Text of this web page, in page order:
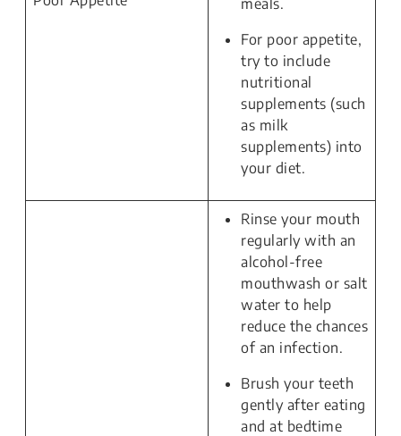
meals.
For poor appetite,
try to include
nutritional
supplements (such
as milk
supplements) into
your diet.
Rinse your mouth
regularly with an
alcohol-free
mouthwash or salt
water to help
reduce the chances
of an infection.
Brush your teeth
gently after eating
and at bedtime